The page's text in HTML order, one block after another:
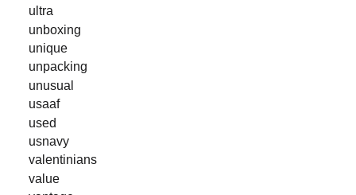
ultra
unboxing
unique
unpacking
unusual
usaaf
used
usnavy
valentinians
value